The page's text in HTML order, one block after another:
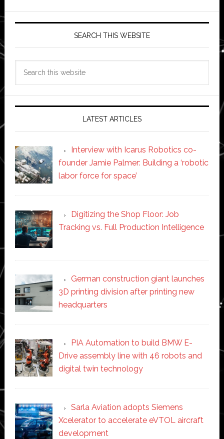
SEARCH THIS WEBSITE
LATEST ARTICLES
Interview with Icarus Robotics co-
founder Jamie Palmer: Building a ‘robotic
labor force for space’
Digitizing the Shop Floor: Job
Tracking vs. Full Production Intelligence
German construction giant launches
3D printing division after printing new
headquarters
PIA Automation to build BMW E-
Drive assembly line with 46 robots and
digital twin technology
Sarla Aviation adopts Siemens
Xcelerator to accelerate eVTOL aircraft
development